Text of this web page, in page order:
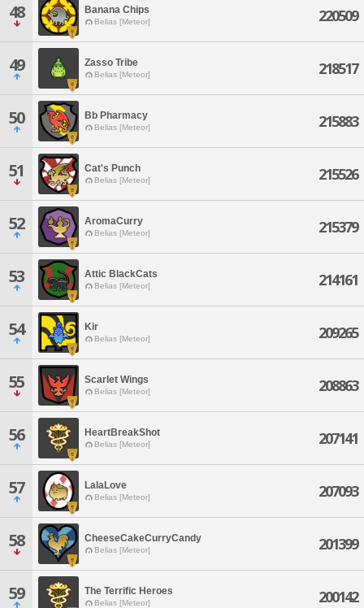
48 Banana Chips
Belias [Meteor] 220509
49 Zasso Tribe
Belias [Meteor] 218517
50 Bb Pharmacy
Belias [Meteor] 215883
51 Cat's Punch
Belias [Meteor] 215526
52 AromaCurry
Belias [Meteor] 215379
53 Attic BlackCats
Belias [Meteor] 214161
54 Kir
Belias [Meteor] 209265
55 Scarlet Wings
Belias [Meteor] 208863
56 HeartBreakShot
Belias [Meteor] 207141
57 LalaLove
Belias [Meteor] 207093
58 CheeseCakeCurryCandy
Belias [Meteor] 201399
59 The Terrific Heroes
Belias [Meteor] 200142